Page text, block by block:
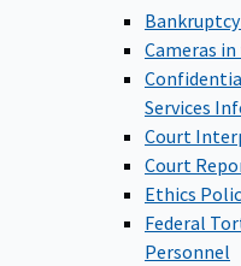
Cameras
Services
Court
Court
Ethics
Federal
Personnel